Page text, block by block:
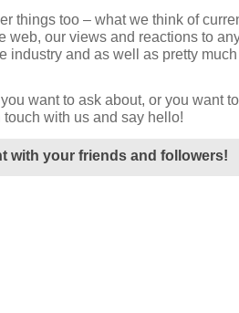
things too – what we think of
web, our views and reactions to
industry and as well as pretty
want to ask about, or you want
with us and say hello!
with your friends and followers!